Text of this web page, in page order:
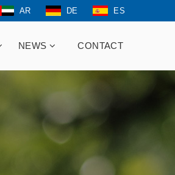
AR DE ES
NEWS CONTACT